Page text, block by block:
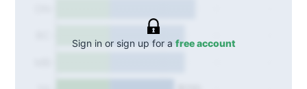
Sign in or sign up for a free account